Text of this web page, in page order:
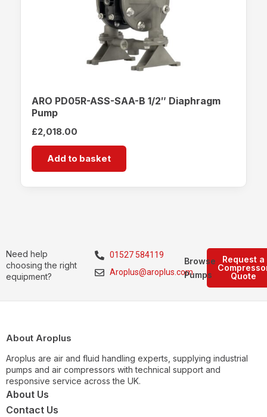
ARO PD05R-ASS-SAA-B 1/2″ Diaphragm
Pump
£2,018.00
Add to basket
Need help
choosing the right
equipment?
01527 584119
Aroplus@aroplus.com
Request a
Quote
Browse
Pumps
About Aroplus
Aroplus are air and fluid handling experts, supplying industrial
pumps and air compressors with technical support and
responsive service across the UK.
About Us
Contact Us